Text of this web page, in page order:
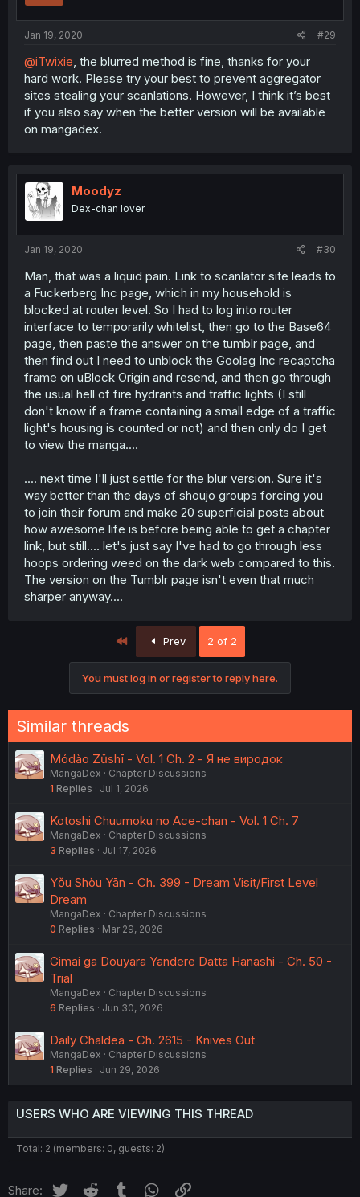
Jan 19, 2020 #29
@iTwixie , the blurred method is fine, thanks for your
hard work. Please try your best to prevent aggregator
sites stealing your scanlations. However, I think it’s best
if you also say when the better version will be available
on mangadex.
Moodyz
Dex-chan lover
Jan 19, 2020 #30
Man, that was a liquid pain. Link to scanlator site leads to
a Fuckerberg Inc page, which in my household is
blocked at router level. So I had to log into router
interface to temporarily whitelist, then go to the Base64
page, then paste the answer on the tumblr page, and
then find out I need to unblock the Goolag Inc recaptcha
frame on uBlock Origin and resend, and then go through
the usual hell of fire hydrants and traffic lights (I still
don't know if a frame containing a small edge of a traffic
light's housing is counted or not) and then only do I get
to view the manga....
.... next time I'll just settle for the blur version. Sure it's
way better than the days of shoujo groups forcing you
to join their forum and make 20 superficial posts about
how awesome life is before being able to get a chapter
link, but still.... let's just say I've had to go through less
hoops ordering weed on the dark web compared to this.
The version on the Tumblr page isn't even that much
sharper anyway....
Prev 2 of 2
You must log in or register to reply here.
Similar threads
Módào Zǔshī - Vol. 1 Ch. 2 - Я не виродок
MangaDex
Chapter Discussions
1 Replies Jul 1, 2026
Kotoshi Chuumoku no Ace-chan - Vol. 1 Ch. 7
MangaDex
Chapter Discussions
3 Replies Jul 17, 2026
Yǒu Shòu Yān - Ch. 399 - Dream Visit/First Level
Dream
MangaDex
Chapter Discussions
0 Replies Mar 29, 2026
Gimai ga Douyara Yandere Datta Hanashi - Ch. 50 -
Trial
MangaDex
Chapter Discussions
6 Replies Jun 30, 2026
Daily Chaldea - Ch. 2615 - Knives Out
MangaDex
Chapter Discussions
1 Replies Jun 29, 2026
USERS WHO ARE VIEWING THIS THREAD
Total: 2 (members: 0, guests: 2)
Share: Twitter Reddit Tumblr WhatsApp